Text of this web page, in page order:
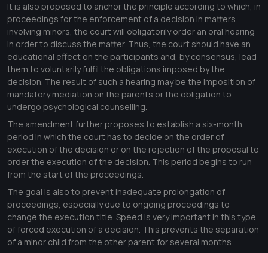
It is also proposed to anchor the principle according to which, in
proceedings for the enforcement of a decision in matters
involving minors, the court will obligatorily order an oral hearing
in order to discuss the matter. Thus, the court should have an
educational effect on the participants and, by consensus, lead
them to voluntarily fulfil the obligations imposed by the
decision. The result of such a hearing may be the imposition of
mandatory mediation on the parents or the obligation to
undergo psychological counselling.
The amendment further proposes to establish a six-month
period in which the court has to decide on the order of
execution of the decision or on the rejection of the proposal to
order the execution of the decision. This period begins to run
from the start of the proceedings.
The goal is also to prevent inadequate prolongation of
proceedings, especially due to ongoing proceedings to
change the execution title. Speed is very important in this type
of forced execution of a decision. This prevents the separation
of a minor child from the other parent for several months.